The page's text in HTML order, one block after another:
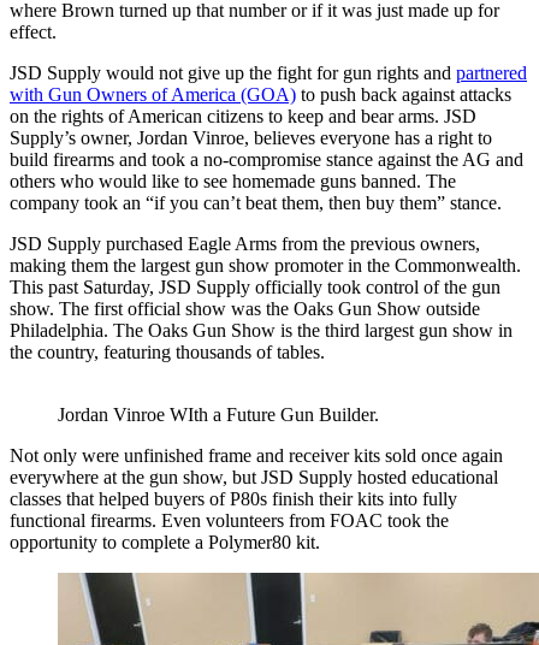
where Brown turned up that number or if it was just made up for
effect.
JSD Supply would not give up the fight for gun rights and partnered
with Gun Owners of America (GOA) to push back against attacks
on the rights of American citizens to keep and bear arms. JSD
Supply’s owner, Jordan Vinroe, believes everyone has a right to
build firearms and took a no-compromise stance against the AG and
others who would like to see homemade guns banned. The
company took an “if you can’t beat them, then buy them” stance.
JSD Supply purchased Eagle Arms from the previous owners,
making them the largest gun show promoter in the Commonwealth.
This past Saturday, JSD Supply officially took control of the gun
show. The first official show was the Oaks Gun Show outside
Philadelphia. The Oaks Gun Show is the third largest gun show in
the country, featuring thousands of tables.
Jordan Vinroe WIth a Future Gun Builder.
Not only were unfinished frame and receiver kits sold once again
everywhere at the gun show, but JSD Supply hosted educational
classes that helped buyers of P80s finish their kits into fully
functional firearms. Even volunteers from FOAC took the
opportunity to complete a Polymer80 kit.